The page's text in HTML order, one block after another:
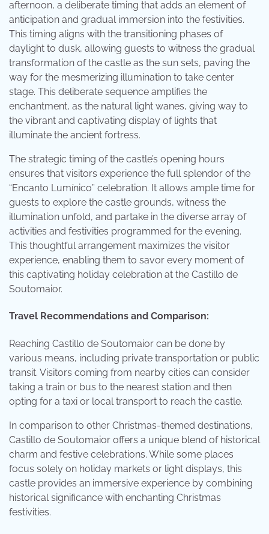
afternoon, a deliberate timing that adds an element of
anticipation and gradual immersion into the festivities.
This timing aligns with the transitioning phases of
daylight to dusk, allowing guests to witness the gradual
transformation of the castle as the sun sets, paving the
way for the mesmerizing illumination to take center
stage. This deliberate sequence amplifies the
enchantment, as the natural light wanes, giving way to
the vibrant and captivating display of lights that
illuminate the ancient fortress.
The strategic timing of the castle’s opening hours
ensures that visitors experience the full splendor of the
“Encanto Lumínico” celebration. It allows ample time for
guests to explore the castle grounds, witness the
illumination unfold, and partake in the diverse array of
activities and festivities programmed for the evening.
This thoughtful arrangement maximizes the visitor
experience, enabling them to savor every moment of
this captivating holiday celebration at the Castillo de
Soutomaior.
Travel Recommendations and Comparison:
Reaching Castillo de Soutomaior can be done by
various means, including private transportation or public
transit. Visitors coming from nearby cities can consider
taking a train or bus to the nearest station and then
opting for a taxi or local transport to reach the castle.
In comparison to other Christmas-themed destinations,
Castillo de Soutomaior offers a unique blend of historical
charm and festive celebrations. While some places
focus solely on holiday markets or light displays, this
castle provides an immersive experience by combining
historical significance with enchanting Christmas
festivities.